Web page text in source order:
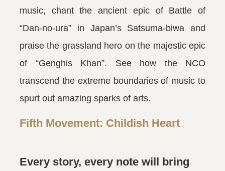
music, chant the ancient epic of Battle of
“Dan-no-ura” in Japan’s Satsuma-biwa and
praise the grassland hero on the majestic epic
of “Genghis Khan”. See how the NCO
transcend the extreme boundaries of music to
spurt out amazing sparks of arts.
Fifth Movement: Childish Heart
Every story, every note will bring